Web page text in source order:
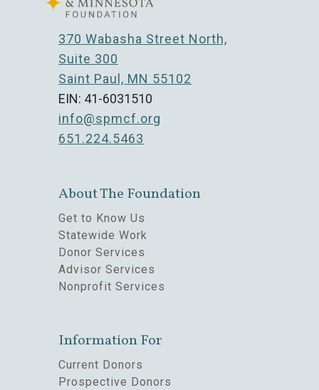
370 Wabasha Street North,
Suite 300
Saint Paul, MN 55102
EIN: 41-6031510
info@spmcf.org
651.224.5463
About The Foundation
Get to Know Us
Statewide Work
Donor Services
Advisor Services
Nonprofit Services
Information For
Current Donors
Prospective Donors